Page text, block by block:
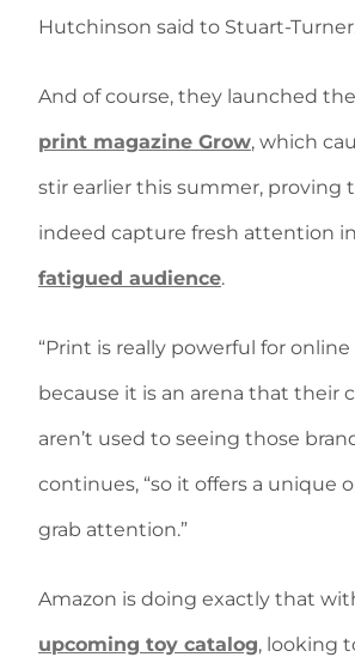
Hutchinson said to Stuart-
And of course, they launched
print magazine Grow, which
stir earlier this summer, proving
indeed capture fresh attention
fatigued audience.
“Print is really powerful for
because it is an arena that their
aren’t used to seeing those
continues, “so it offers a unique
grab attention.”
Amazon is doing exactly that
upcoming toy catalog, looking